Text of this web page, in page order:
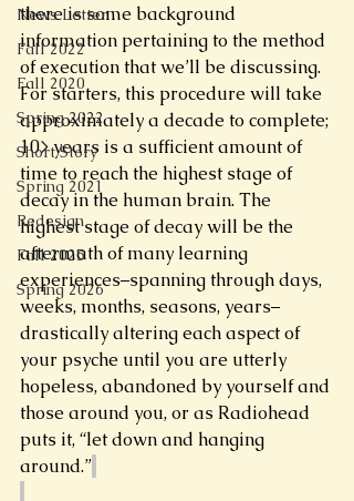
News Letter
Fall 2022
Fall 2020
Spring 2022
Short Story
Spring 2021
Redesign
Fall 2025
Spring 2026
there is some background
information pertaining to the method
of execution that we’ll be discussing.
For starters, this procedure will take
approximately a decade to complete;
10> years is a sufficient amount of
time to reach the highest stage of
decay in the human brain. The
highest stage of decay will be the
aftermath of many learning
experiences–spanning through days,
weeks, months, seasons, years–
drastically altering each aspect of
your psyche until you are utterly
hopeless, abandoned by yourself and
those around you, or as Radiohead
puts it, “let down and hanging
around.”